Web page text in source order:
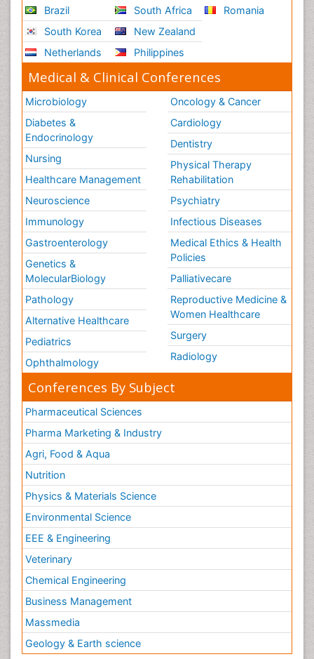
Brazil
South Korea
Netherlands
South Africa
New Zealand
Philippines
Romania
Medical & Clinical Conferences
Microbiology
Diabetes &
Endocrinology
Nursing
Healthcare Management
Neuroscience
Immunology
Gastroenterology
Genetics &
MolecularBiology
Pathology
Alternative Healthcare
Pediatrics
Ophthalmology
Oncology & Cancer
Cardiology
Dentistry
Physical Therapy
Rehabilitation
Psychiatry
Infectious Diseases
Medical Ethics & Health
Policies
Palliativecare
Reproductive Medicine &
Women Healthcare
Surgery
Radiology
Conferences By Subject
Pharmaceutical Sciences
Pharma Marketing & Industry
Agri, Food & Aqua
Nutrition
Physics & Materials Science
Environmental Science
EEE & Engineering
Veterinary
Chemical Engineering
Business Management
Massmedia
Geology & Earth science